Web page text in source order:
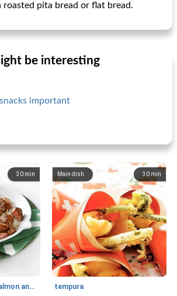
roasted pita bread or flat bread.
be interesting
important
30 min
rice dish with spicy salmon and bok choy
30min
Main dish
tempura